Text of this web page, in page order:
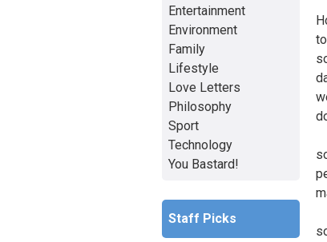
Entertainment
Environment
Family
Lifestyle
Love Letters
Philosophy
Sport
Technology
You Bastard!
Staff Picks